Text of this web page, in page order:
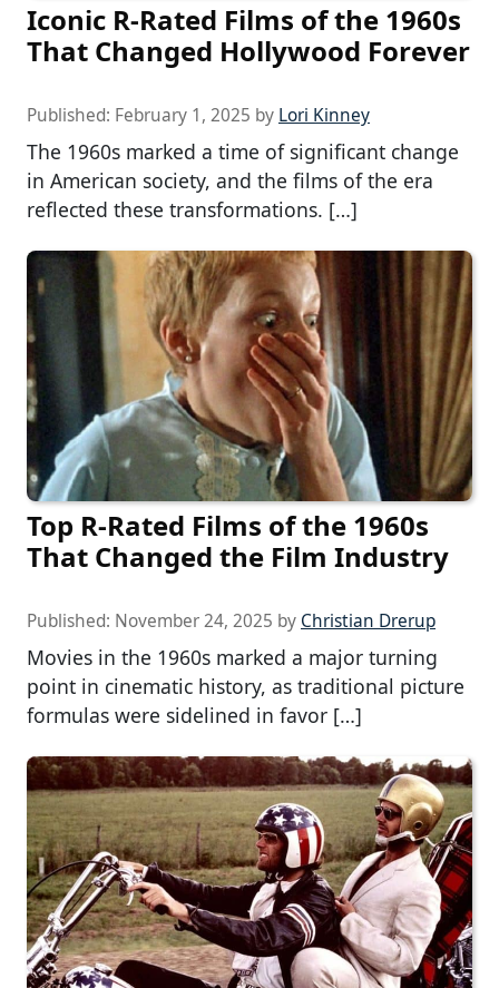
Iconic R-Rated Films of the 1960s
That Changed Hollywood Forever
Published: February 1, 2025 by Lori Kinney
The 1960s marked a time of significant change
in American society, and the films of the era
reflected these transformations. […]
Top R-Rated Films of the 1960s
That Changed the Film Industry
Published: November 24, 2025 by Christian Drerup
Movies in the 1960s marked a major turning
point in cinematic history, as traditional picture
formulas were sidelined in favor […]